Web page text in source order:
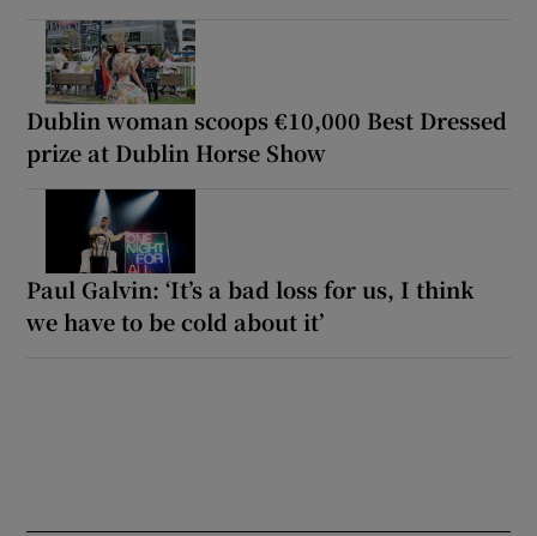
Dublin woman scoops €10,000 Best Dressed
prize at Dublin Horse Show
Paul Galvin: ‘It’s a bad loss for us, I think
we have to be cold about it’